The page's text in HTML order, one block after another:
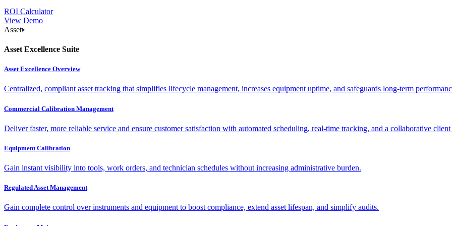
ROI Calculator
View Demo
Asset
Asset Excellence Suite
Asset Excellence Overview
Centralized, compliant asset tracking that simplifies lifecycle management, increases equipment uptime, and safeguards long-term
Commercial Calibration Management
Deliver faster, more reliable service and ensure customer satisfaction with automated scheduling, real-time tracking, and a collaborative
Equipment Calibration
Gain instant visibility into tools, work orders, and technician schedules without increasing administrative burden.
Regulated Asset Management
Gain complete control over instruments and equipment to boost compliance, extend asset lifespan, and simplify audits.